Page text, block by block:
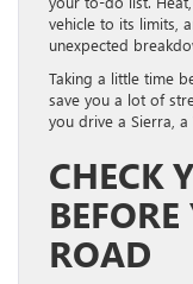
vehicle to its limits,
unexpected
Taking a little time
save you a lot of
you drive a Sierra,
CHECK
ROAD